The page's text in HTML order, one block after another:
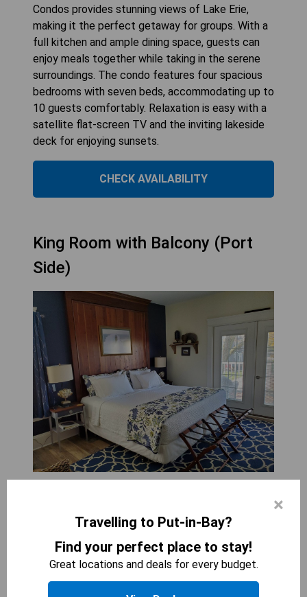
Condos provides stunning views of Lake Erie,
making it the perfect getaway for groups. With a
full kitchen and ample dining space, guests can
enjoy meals together while taking in the serene
surroundings. The condo features four spacious
bedrooms with seven beds, accommodating up to
10 guests comfortably. Relaxation is easy with a
satellite flat-screen TV and the inviting lakeside
deck for enjoying sunsets.
CHECK AVAILABILITY
King Room with Balcony (Port
Side)
The King Room with Balcony (Port Side) offers a
luxurious retreat, complete with a private balcony
for stunning views. Guests will enjoy the comfort
×
Travelling to Put-in-Bay?
Find your perfect place to stay!
Great locations and deals for every budget.